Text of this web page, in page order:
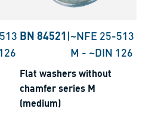
BN 84521 |~NFE 25-513
M - ~DIN 126
Flat washers without
chamfer series M
(medium)